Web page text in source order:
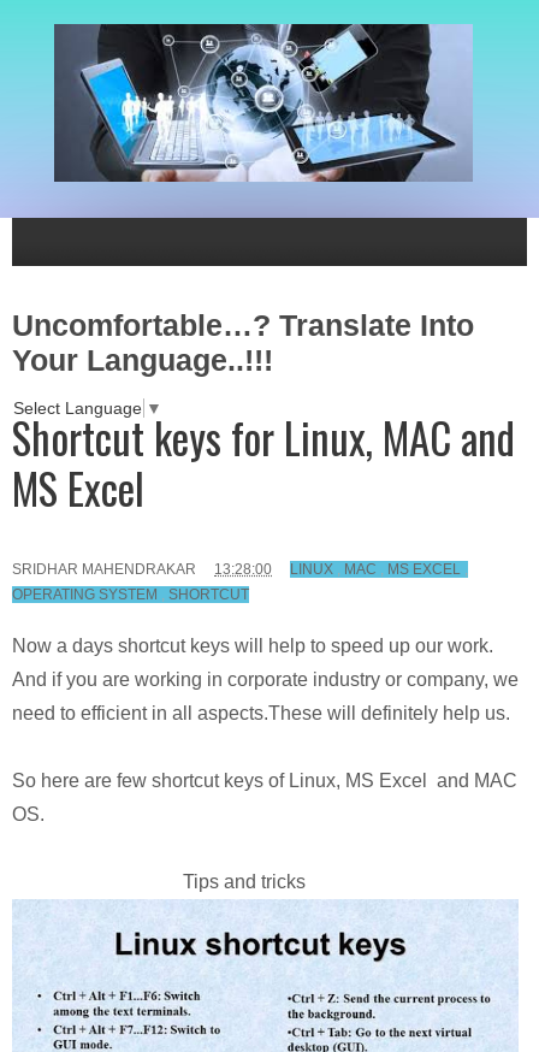
Uncomfortable…? Translate Into
Your Language..!!!
Select Language ▼
Shortcut keys for Linux, MAC and
MS Excel
SRIDHAR MAHENDRAKAR 13:28:00 LINUX , MAC , MS EXCEL ,
OPERATING SYSTEM , SHORTCUT
Now a days shortcut keys will help to speed up our work.
And if you are working in corporate industry or company, we
need to efficient in all aspects.These will definitely help us.
So here are few shortcut keys of Linux, MS Excel and MAC
OS.
Tips and tricks